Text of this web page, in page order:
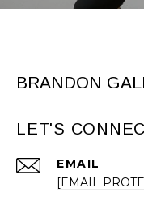
BRANDON
LET'S
EMAIL
[EMAIL